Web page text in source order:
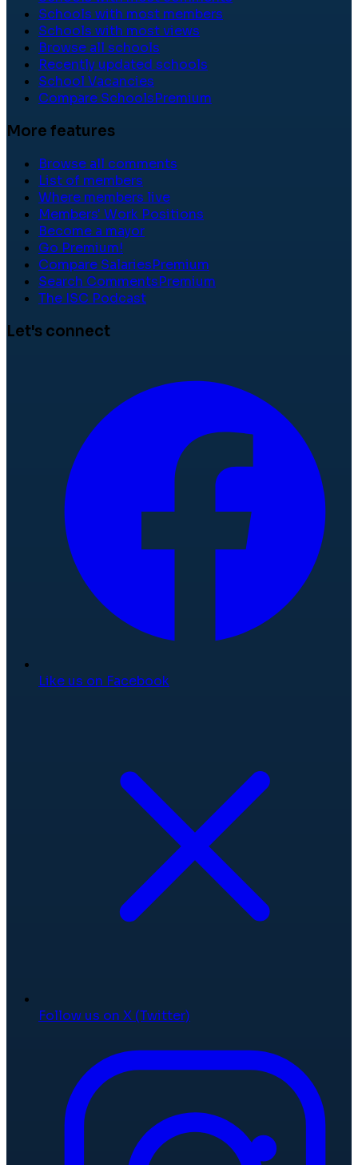
Schools with most members
Schools with most views
Browse all schools
Recently updated schools
School Vacancies
Compare SchoolsPremium
More features
Browse all comments
List of members
Where members live
Members' Work Positions
Become a mayor
Go Premium!
Compare SalariesPremium
Search CommentsPremium
The ISC Podcast
Let's connect
Like us on Facebook
Follow us on X (Twitter)